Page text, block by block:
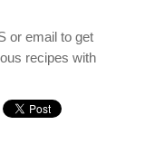
or email to get
recipes with